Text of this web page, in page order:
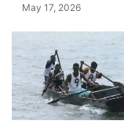
May 17, 2026